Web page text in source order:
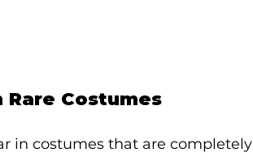
Rare Costumes
in costumes that are completely